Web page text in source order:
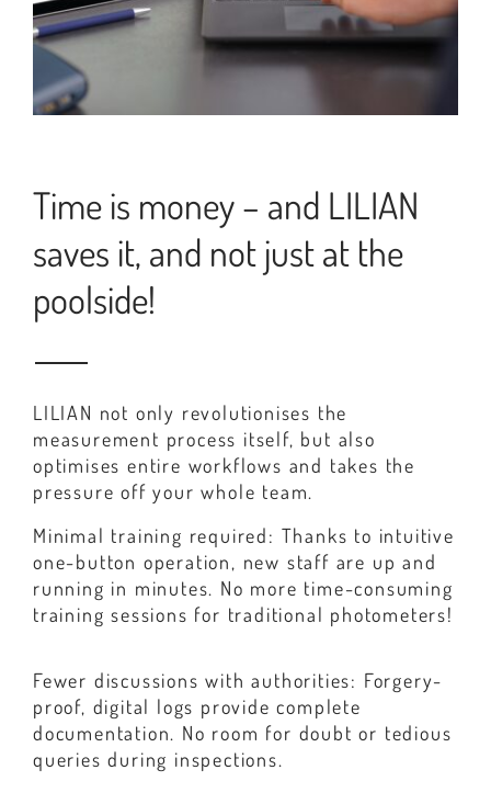
Time is money – and LILIAN
saves it, and not just at the
poolside!
LILIAN not only revolutionises the
measurement process itself, but also
optimises entire workflows and takes the
pressure off your whole team.
Minimal training required: Thanks to intuitive
one-button operation, new staff are up and
running in minutes. No more time-consuming
training sessions for traditional photometers!
Fewer discussions with authorities: Forgery-
proof, digital logs provide complete
documentation. No room for doubt or tedious
queries during inspections.